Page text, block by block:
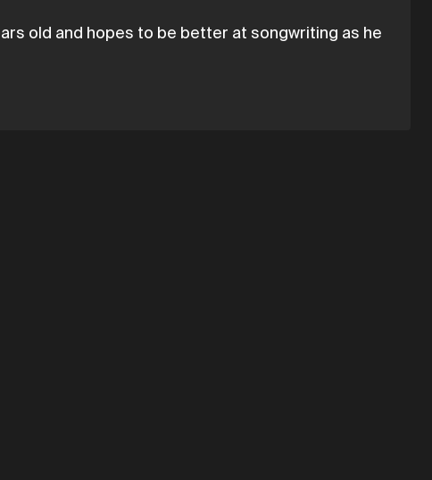
old and hopes to be better at songwriting as he